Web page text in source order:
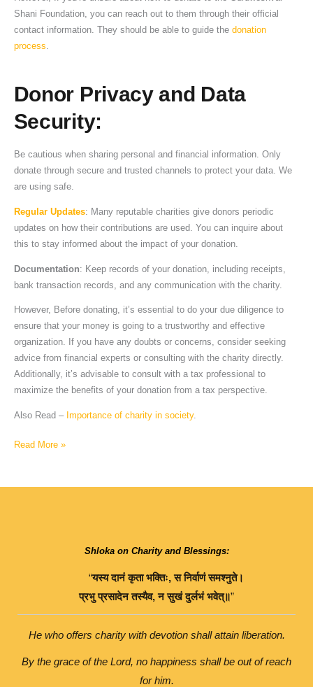
Shani Foundation, you can reach out to them through their official
contact information. They should be able to guide the donation
process.
Donor Privacy and Data
Security:
Be cautious when sharing personal and financial information. Only
donate through secure and trusted channels to protect your data. We
are using safe.
Regular Updates: Many reputable charities give donors periodic
updates on how their contributions are used. You can inquire about
this to stay informed about the impact of your donation.
Documentation: Keep records of your donation, including receipts,
bank transaction records, and any communication with the charity.
However, Before donating, it’s essential to do your due diligence to
ensure that your money is going to a trustworthy and effective
organization. If you have any doubts or concerns, consider seeking
advice from financial experts or consulting with the charity directly.
Additionally, it’s advisable to consult with a tax professional to
maximize the benefits of your donation from a tax perspective.
Also Read – Importance of charity in society.
Read More »
Shloka on Charity and Blessings:
“यस्य दानं कृता भक्तिः,स निर्वाणं समश्नुते।
प्रभु प्रसादेन तस्यैव,न सुखं दुर्लभं भवेत्॥”
He who offers charity with devotion shall attain liberation.
By the grace of the Lord, no happiness shall be out of reach
for him.